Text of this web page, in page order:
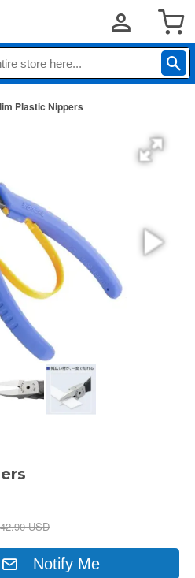
Plastic Nippers
USD
Notify Me